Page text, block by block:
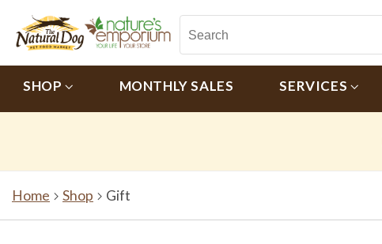
SHOP MONTHLY SALES SERVICES
Home Shop Gift